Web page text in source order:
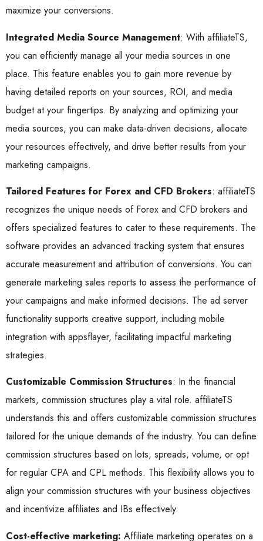
maximize your conversions.
Integrated Media Source Management: With affiliateTS,
you can efficiently manage all your media sources in one
place. This feature enables you to gain more revenue by
having detailed reports on your sources, ROI, and media
budget at your fingertips. By analyzing and optimizing your
media sources, you can make data-driven decisions, allocate
your resources effectively, and drive better results from your
marketing campaigns.
Tailored Features for Forex and CFD Brokers: affiliateTS
recognizes the unique needs of Forex and CFD brokers and
offers specialized features to cater to these requirements. The
software provides an advanced tracking system that ensures
accurate measurement and attribution of conversions. You can
generate marketing sales reports to assess the performance of
your campaigns and make informed decisions. The ad server
functionality supports creative support, including mobile
integration with appsflayer, facilitating impactful marketing
strategies.
Customizable Commission Structures: In the financial
markets, commission structures play a vital role. affiliateTS
understands this and offers customizable commission structures
tailored for the unique demands of the industry. You can define
commission structures based on lots, spreads, volume, or opt
for regular CPA and CPL methods. This flexibility allows you to
align your commission structures with your business objectives
and incentivize affiliates and IBs effectively.
Cost-effective marketing: Affiliate marketing operates on a